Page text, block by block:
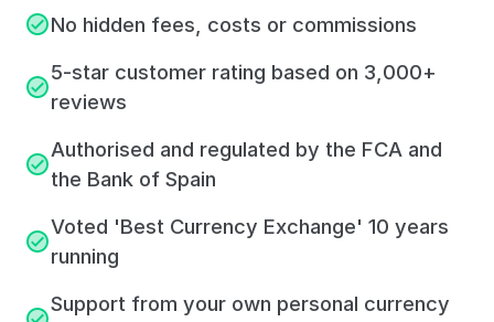
No hidden fees, costs or commissions
5-star customer rating based on 3,000+
reviews
Authorised and regulated by the FCA and
the Bank of Spain
Voted 'Best Currency Exchange' 10 years
running
Support from your own personal currency